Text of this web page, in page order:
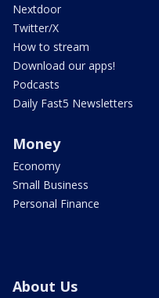
Nextdoor
Twitter/X
How to stream
Download our apps!
Podcasts
Daily Fast5 Newsletters
Money
Economy
Small Business
Personal Finance
About Us